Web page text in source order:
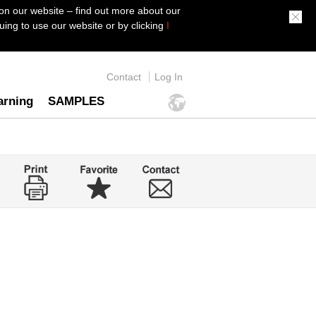
our website – find out more about our
to use our website or by clicking I
Contact Log In
SAMPLES